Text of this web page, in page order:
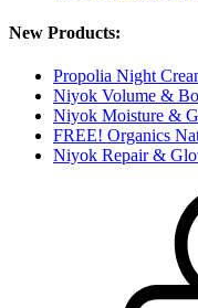
New Products:
Propolia Night
Niyok Volume &
Niyok Moisture &
FREE! Organics
Niyok Repair &